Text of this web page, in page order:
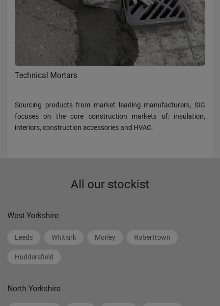
Technical Mortars
Sourcing products from market leading manufacturers, SIG
focuses on the core construction markets of: insulation,
interiors, construction accessories and HVAC.
All our stockist
West Yorkshire
Leeds Whitkirk Morley Roberttown
Huddersfield
North Yorkshire